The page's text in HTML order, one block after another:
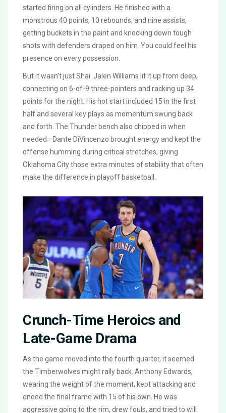
started firing on all cylinders. He finished with a
monstrous 40 points, 10 rebounds, and nine assists,
getting buckets in the paint and knocking down tough
shots with defenders draped on him. You could feel his
presence on every possession.
But it wasn’t just Shai. Jalen Williams lit it up from deep,
connecting on 6-of-9 three-pointers and racking up 34
points for the night. His hot start included 15 in the first
half and several key plays as momentum swung back
and forth. The Thunder bench also chipped in when
needed—Dante DiVincenzo brought energy and kept the
offense humming during critical stretches, giving
Oklahoma City those extra minutes of stability that often
make the difference in playoff basketball.
Crunch-Time Heroics and
Late-Game Drama
As the game moved into the fourth quarter, it seemed
the Timberwolves might rally back. Anthony Edwards,
wearing the weight of the moment, kept attacking and
ended the final frame with 15 of his own. He was
aggressive going to the rim, drew fouls, and tried to will